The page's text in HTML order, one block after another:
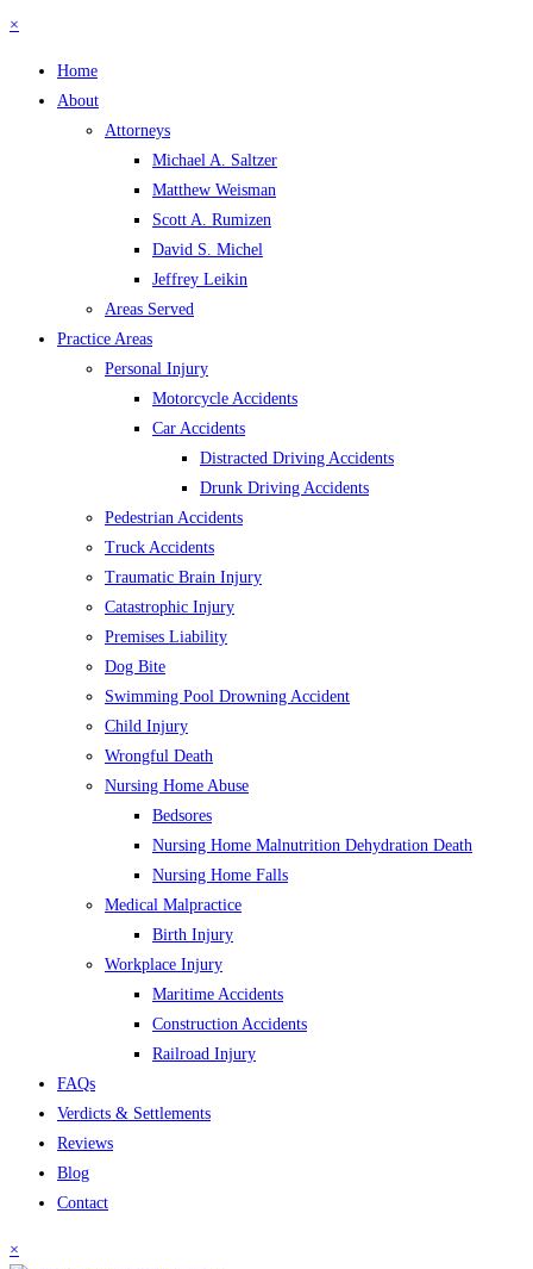
×
Home
About
Attorneys
Michael A. Saltzer
Matthew Weisman
Scott A. Rumizen
David S. Michel
Jeffrey Leikin
Areas Served
Practice Areas
Personal Injury
Motorcycle Accidents
Car Accidents
Distracted Driving Accidents
Drunk Driving Accidents
Pedestrian Accidents
Truck Accidents
Traumatic Brain Injury
Catastrophic Injury
Premises Liability
Dog Bite
Swimming Pool Drowning Accident
Child Injury
Wrongful Death
Nursing Home Abuse
Bedsores
Nursing Home Malnutrition Dehydration Death
Nursing Home Falls
Medical Malpractice
Birth Injury
Workplace Injury
Maritime Accidents
Construction Accidents
Railroad Injury
FAQs
Verdicts & Settlements
Reviews
Blog
Contact
×